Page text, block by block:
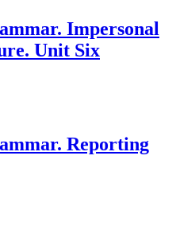
Impersonal
Unit Six
Reporting